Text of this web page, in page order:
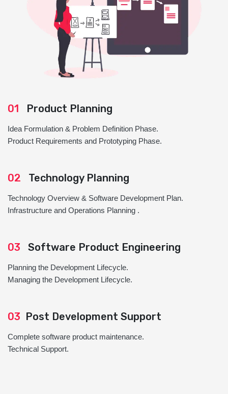
01 Product Planning
Idea Formulation & Problem Definition Phase.
Product Requirements and Prototyping Phase.
02 Technology Planning
Technology Overview & Software Development Plan.
Infrastructure and Operations Planning .
03 Software Product Engineering
Planning the Development Lifecycle.
Managing the Development Lifecycle.
03 Post Development Support
Complete software product maintenance.
Technical Support.